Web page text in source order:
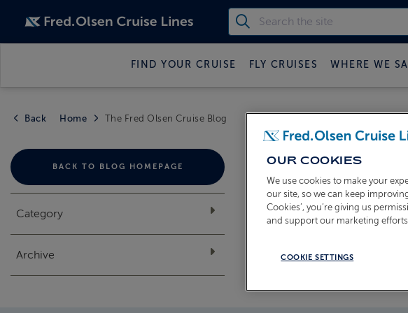
FIND YOUR CRUISE FLY CRUISES WHERE WE
Back Home The Fred Olsen Cruise Blog
BACK TO BLOG HOMEPAGE
Category
Archive
THE FRED
OUR COOKIES
We use cookies to make your
our site, so we can keep
Cookies’, you’re giving us
and support our marketing
COOKIE SETTINGS